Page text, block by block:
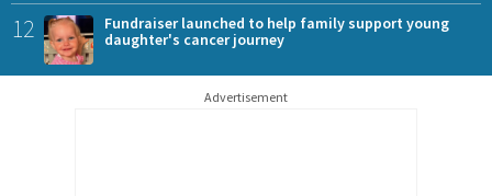
12
Fundraiser launched to help family support young
daughter's cancer journey
Advertisement